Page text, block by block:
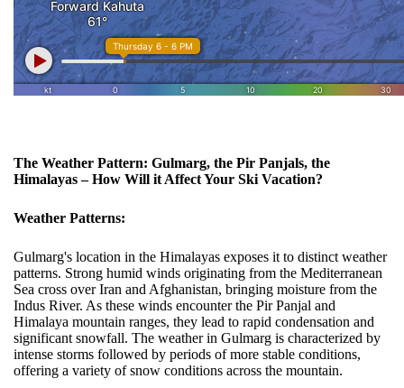
The Weather Pattern: Gulmarg, the Pir Panjals, the
Himalayas – How Will it Affect Your Ski Vacation?
Weather Patterns:
Gulmarg's location in the Himalayas exposes it to distinct weather
patterns. Strong humid winds originating from the Mediterranean
Sea cross over Iran and Afghanistan, bringing moisture from the
Indus River. As these winds encounter the Pir Panjal and
Himalaya mountain ranges, they lead to rapid condensation and
significant snowfall. The weather in Gulmarg is characterized by
intense storms followed by periods of more stable conditions,
offering a variety of snow conditions across the mountain.